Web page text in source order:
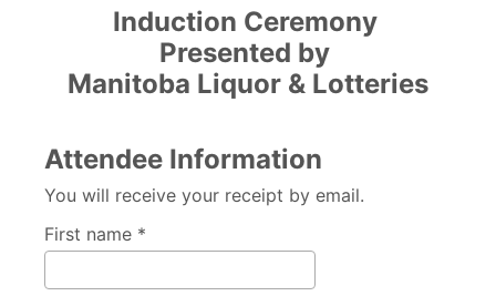
Induction Ceremony
Presented by
Manitoba Liquor & Lotteries
Attendee Information
You will receive your receipt by email.
First name *